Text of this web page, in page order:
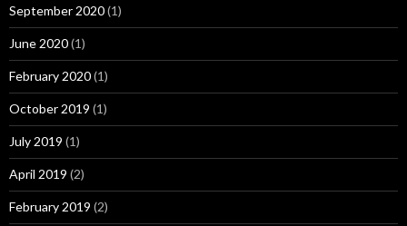
September 2020(1)
June 2020(1)
February 2020(1)
October 2019 (1)
July 2019 (1)
April 2019 (2)
February 2019 (2)